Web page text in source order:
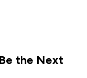
the Next